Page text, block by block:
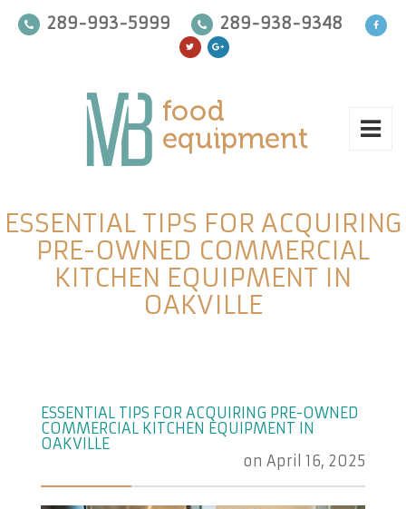
289-993-5999 289-938-9348
ESSENTIAL TIPS FOR ACQUIRING
PRE-OWNED COMMERCIAL
KITCHEN EQUIPMENT IN
OAKVILLE
ESSENTIAL TIPS FOR ACQUIRING PRE-OWNED
COMMERCIAL KITCHEN EQUIPMENT IN
OAKVILLE
on April 16, 2025